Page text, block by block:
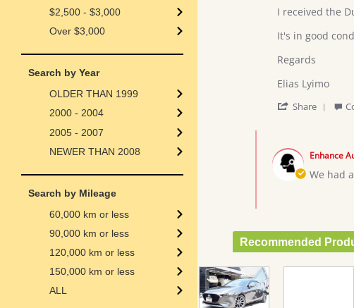
Elias
on
Jul
TOYOTA
2002
I received the
It's in good
Regards
Elias Lyimo
Share
Elias
on
Store
Owner
by
L.
on
27
Jul
2018
Enhance
We had
Recommended
$2,500 - $3,000
Over $3,000
Search by Year
OLDER THAN 1999
2000 - 2004
2005 - 2007
NEWER THAN 2008
Search by Mileage
60,000 km or less
90,000 km or less
120,000 km or less
150,000 km or less
ALL